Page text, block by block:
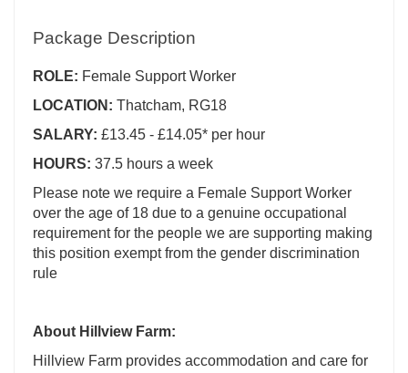
Package Description
ROLE: Female Support Worker
LOCATION: Thatcham, RG18
SALARY: £13.45 - £14.05* per hour
HOURS: 37.5 hours a week
Please note we require a Female Support Worker
over the age of 18 due to a genuine occupational
requirement for the people we are supporting making
this position exempt from the gender discrimination
rule
About Hillview Farm:
Hillview Farm provides accommodation and care for